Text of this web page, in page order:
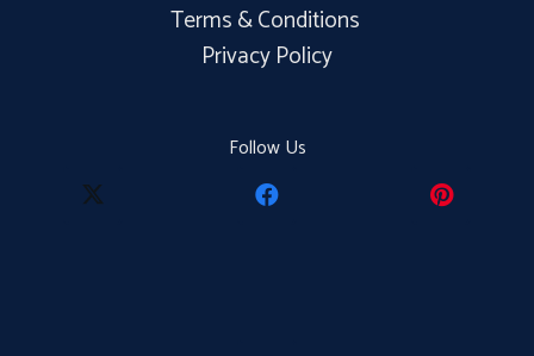
Terms & Conditions
Privacy Policy
Follow Us